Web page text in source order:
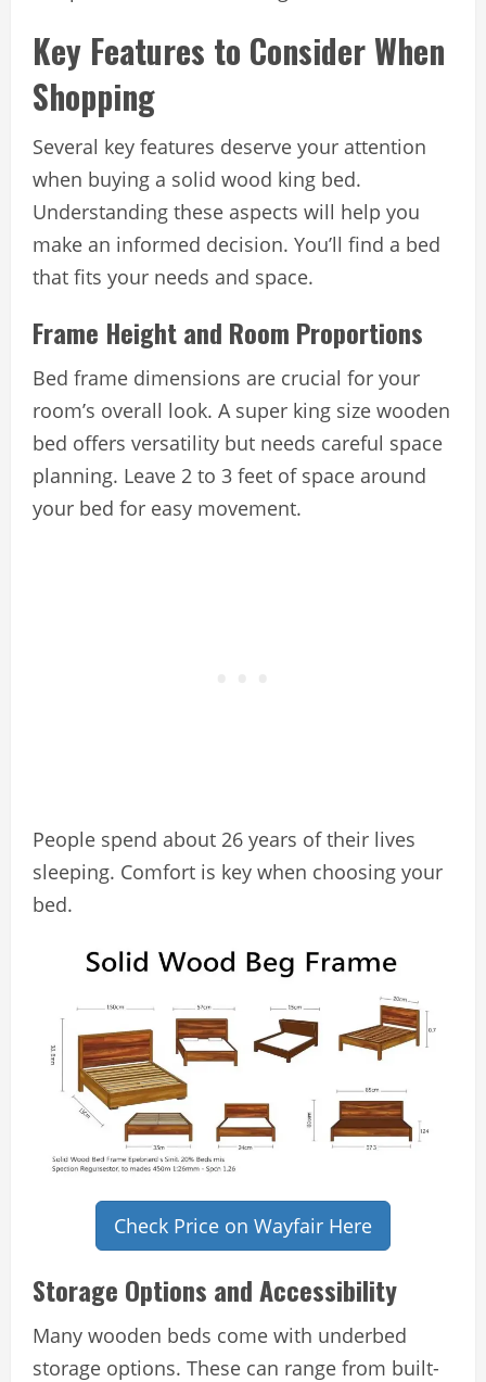
Key Features to Consider When
Shopping
Several key features deserve your attention
when buying a solid wood king bed.
Understanding these aspects will help you
make an informed decision. You’ll find a bed
that fits your needs and space.
Frame Height and Room Proportions
Bed frame dimensions are crucial for your
room’s overall look. A super king size wooden
bed offers versatility but needs careful space
planning. Leave 2 to 3 feet of space around
your bed for easy movement.
People spend about 26 years of their lives
sleeping. Comfort is key when choosing your
bed.
Check Price on Wayfair Here
Storage Options and Accessibility
Many wooden beds come with underbed
storage options. These can range from built-